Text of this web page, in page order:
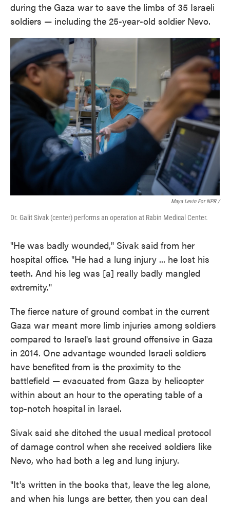
during the Gaza war to save the limbs of 35 Israeli
soldiers — including the 25-year-old soldier Nevo.
Maya Levin For NPR /
Dr. Galit Sivak (center) performs an operation at Rabin Medical Center.
"He was badly wounded," Sivak said from her
hospital office. "He had a lung injury ... he lost his
teeth. And his leg was [a] really badly mangled
extremity."
The fierce nature of ground combat in the current
Gaza war meant more limb injuries among soldiers
compared to Israel's last ground offensive in Gaza
in 2014. One advantage wounded Israeli soldiers
have benefited from is the proximity to the
battlefield — evacuated from Gaza by helicopter
within about an hour to the operating table of a
top-notch hospital in Israel.
Sivak said she ditched the usual medical protocol
of damage control when she received soldiers like
Nevo, who had both a leg and lung injury.
"It's written in the books that, leave the leg alone,
and when his lungs are better, then you can deal